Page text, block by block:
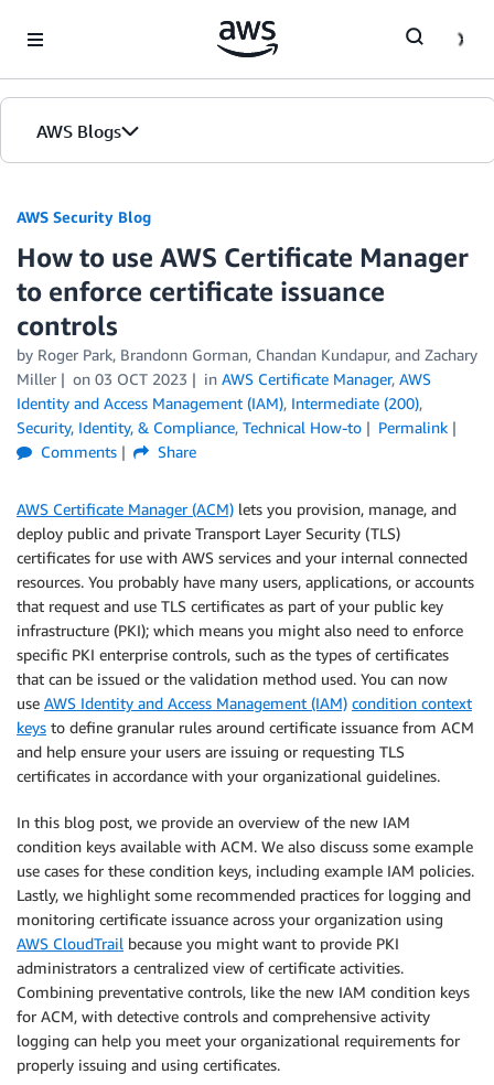
AWS Blogs
AWS Security Blog
How to use AWS Certificate Manager
to enforce certificate issuance
controls
by Roger Park, Brandonn Gorman, Chandan Kundapur, and Zachary
Miller
on 03 OCT 2023 in AWS Certificate Manager, AWS
Identity and Access Management (IAM), Intermediate (200),
Security, Identity, & Compliance, Technical How-to
Permalink
Comments
Share
AWS Certificate Manager (ACM) lets you provision, manage, and
deploy public and private Transport Layer Security (TLS)
certificates for use with AWS services and your internal connected
resources. You probably have many users, applications, or accounts
that request and use TLS certificates as part of your public key
infrastructure (PKI); which means you might also need to enforce
specific PKI enterprise controls, such as the types of certificates
that can be issued or the validation method used. You can now
use AWS Identity and Access Management (IAM) condition context
keys to define granular rules around certificate issuance from ACM
and help ensure your users are issuing or requesting TLS
certificates in accordance with your organizational guidelines.
In this blog post, we provide an overview of the new IAM
condition keys available with ACM. We also discuss some example
use cases for these condition keys, including example IAM policies.
Lastly, we highlight some recommended practices for logging and
monitoring certificate issuance across your organization using
AWS CloudTrail because you might want to provide PKI
administrators a centralized view of certificate activities.
Combining preventative controls, like the new IAM condition keys
for ACM, with detective controls and comprehensive activity
logging can help you meet your organizational requirements for
properly issuing and using certificates.